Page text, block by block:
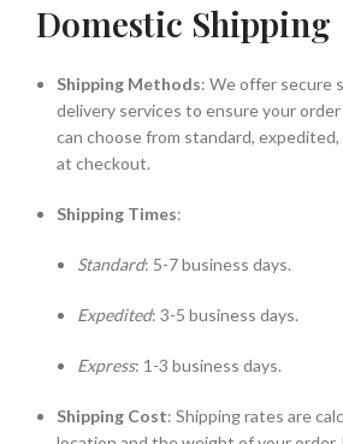
Domestic Shipping
Shipping Methods: We offer secure
delivery services to ensure your order
can choose from standard,
at checkout.
Shipping Times:
Standard: 5-7 business days.
Expedited: 3-5 business days.
Express: 1-3 business days.
Shipping Cost: Shipping rates are